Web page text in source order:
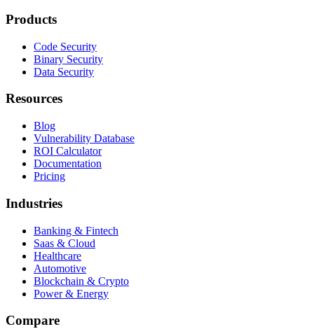
Products
Code Security
Binary Security
Data Security
Resources
Blog
Vulnerability Database
ROI Calculator
Documentation
Pricing
Industries
Banking & Fintech
Saas & Cloud
Healthcare
Automotive
Blockchain & Crypto
Power & Energy
Compare